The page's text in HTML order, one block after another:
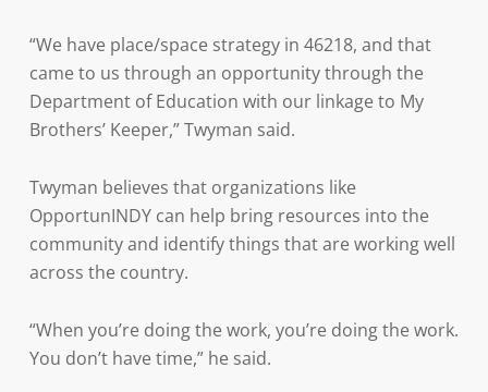
“We have place/space strategy in 46218, and that
came to us through an opportunity through the
Department of Education with our linkage to My
Brothers’ Keeper,” Twyman said.
Twyman believes that organizations like
OpportunINDY can help bring resources into the
community and identify things that are working well
across the country.
“When you’re doing the work, you’re doing the work.
You don’t have time,” he said.